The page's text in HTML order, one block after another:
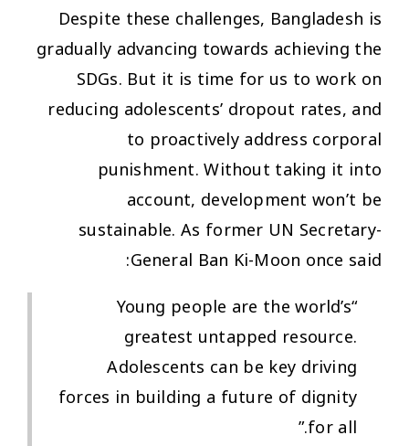
Despite these challenges, Bangladesh is
gradually advancing towards achieving the
SDGs. But it is time for us to work on
reducing adolescents’ dropout rates, and
to proactively address corporal
punishment. Without taking it into
account, development won’t be
sustainable. As former UN Secretary-
General Ban Ki-Moon once said:
“Young people are the world’s
greatest untapped resource.
Adolescents can be key driving
forces in building a future of dignity
for all.”